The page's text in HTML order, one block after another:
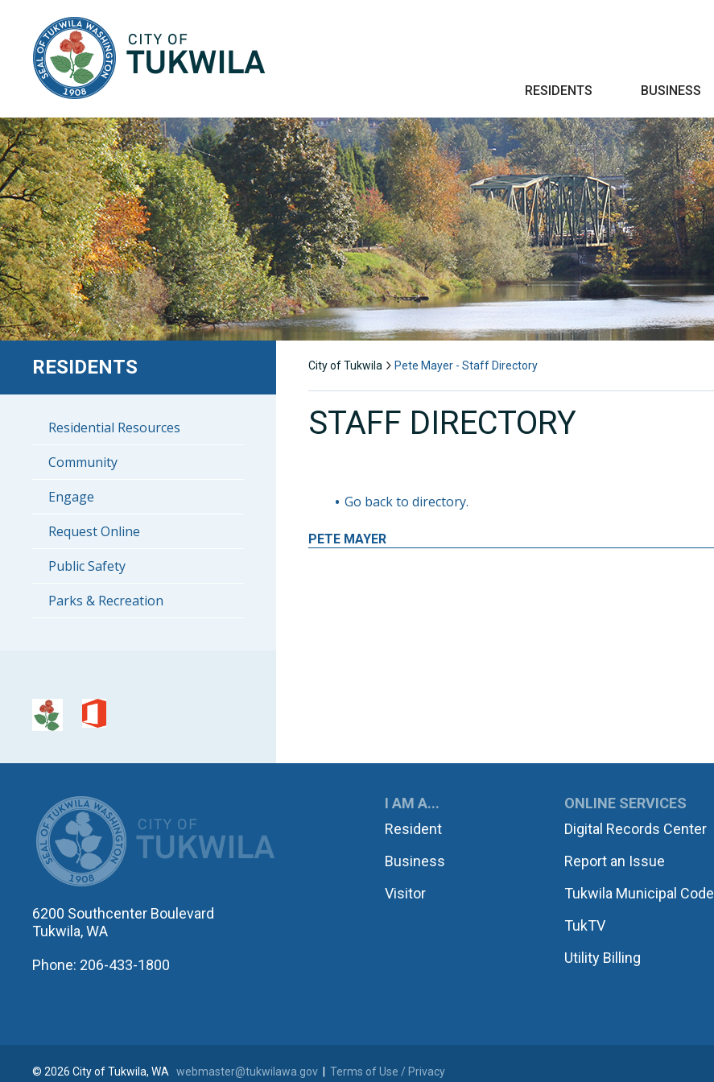
RESIDENTS BUSINESS
RESIDENTS
Residential Resources
Community
Engage
Request Online
Public Safety
Parks & Recreation
City of Tukwila Pete Mayer - Staff Directory
STAFF DIRECTORY
Go back to directory.
PETE MAYER
CITY OF TUKWILA
6200 Southcenter Boulevard
Tukwila, WA
Phone: 206-433-1800
I AM A...
Resident
Business
Visitor
ONLINE SERVICES
Digital Records Center
Report an Issue
Tukwila Municipal Code
TukTV
Utility Billing
© 2026 City of Tukwila, WA webmaster@tukwilawa.gov Terms of Use / Privacy